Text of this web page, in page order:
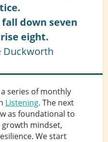
down seven
eight.
Duckworth
series of monthly
Listening. The next
as foundational to
growth mindset,
We start